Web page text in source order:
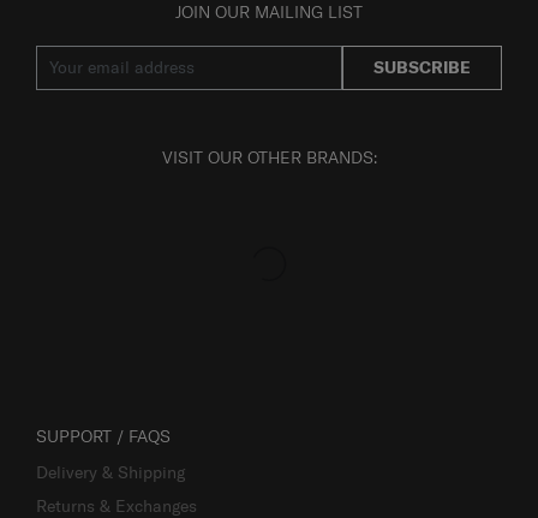
JOIN OUR MAILING LIST
SUBSCRIBE
VISIT OUR OTHER BRANDS:
SUPPORT / FAQS
Delivery & Shipping
Returns & Exchanges